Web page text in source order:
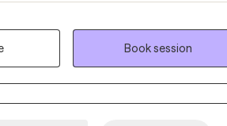
specializes in assisting individuals in
challenges, with a particular focus on
and depression. She is dedicated to
based therapeutic support to help
struggles and achieve their ultimate goals.
Book session